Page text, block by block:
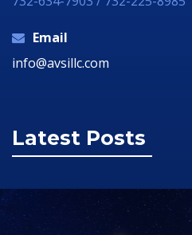
Email
info@avsillc.com
Latest Posts